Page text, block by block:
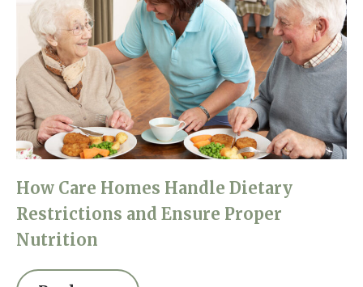
How Care Homes Handle Dietary
Restrictions and Ensure Proper
Nutrition